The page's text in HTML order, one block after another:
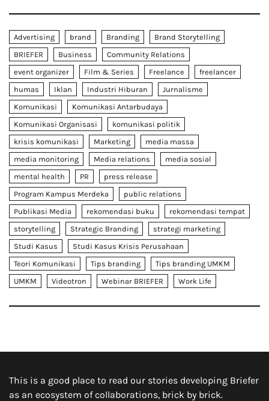
Advertising brand Branding
Brand Storytelling
BRIEFER
Business
Community Relations
event organizer
Film & Series Freelance
freelancer
humas
Iklan Industri Hiburan
Jurnalisme
Komunikasi
Komunikasi Antarbudaya
Komunikasi Organisasi
komunikasi politik
krisis komunikasi
Marketing
media massa
media monitoring
Media relations
media sosial
mental health
PR
press release
Program Kampus Merdeka
public relations
Publikasi Media
rekomendasi buku
rekomendasi tempat
storytelling
Strategic Branding
strategi marketing
Studi Kasus
Studi Kasus Krisis Perusahaan
Teori Komunikasi
Tips branding
Tips branding UMKM
UMKM
Videotron Webinar BRIEFER Work Life
This is a good place to read our stories developing Briefer
as an ecosystem of collaborations, brick by brick.